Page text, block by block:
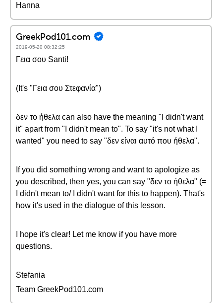
Hanna
GreekPod101.com
2019-05-20 08:32:25
Γεια σου Santi!
(It's "Γεια σου Στεφανία")
δεν το ήθελα can also have the meaning "I didn't want
it" apart from "I didn't mean to". To say "it's not what I
wanted" you need to say "δεν είναι αυτό που ήθελα".
If you did something wrong and want to apologize as
you described, then yes, you can say "δεν το ήθελα" (=
I didn't mean to/ I didn't want for this to happen). That's
how it's used in the dialogue of this lesson.
I hope it's clear! Let me know if you have more
questions.
Stefania
Team GreekPod101.com